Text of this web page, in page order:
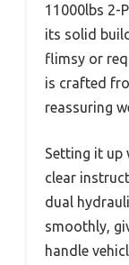
11000lbs 2-
its solid
flimsy or
is crafted
reassuring
Setting it
clear
dual
smoothly,
handle